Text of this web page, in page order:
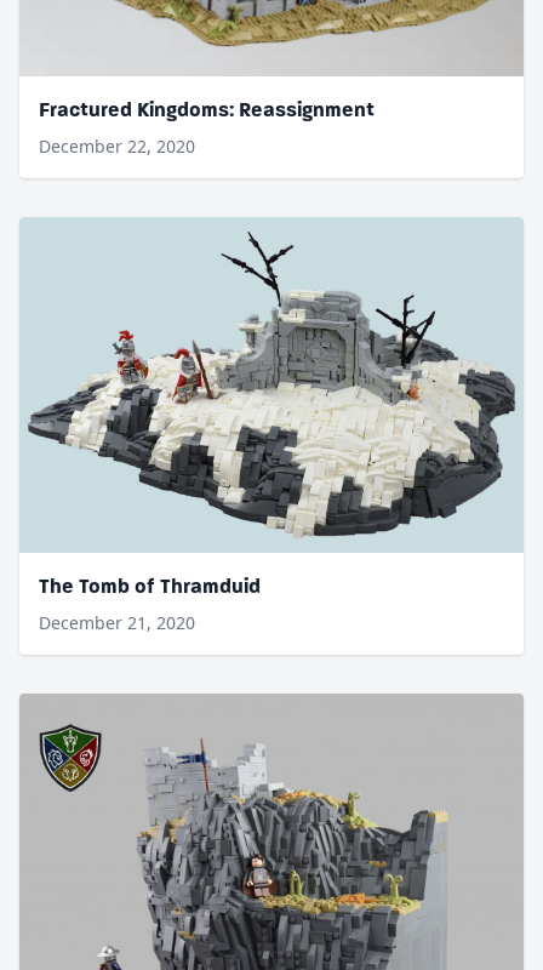
Fractured Kingdoms: Reassignment
December 22, 2020
The Tomb of Thramduid
December 21, 2020